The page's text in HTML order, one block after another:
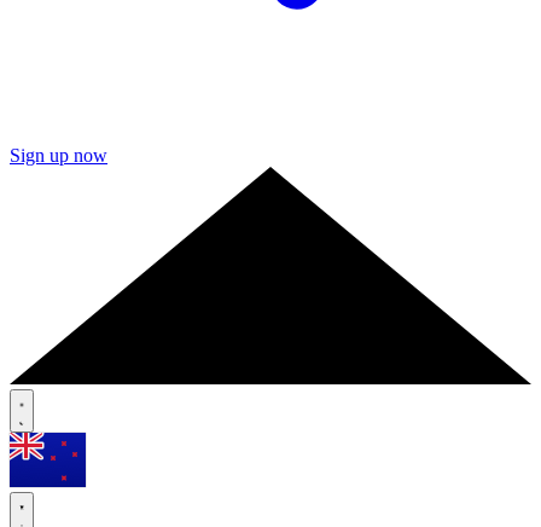
Sign up now